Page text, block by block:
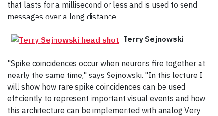
that lasts for a millisecond or less and is used to send
messages over a long distance.
Terry Sejnowski
"Spike coincidences occur when neurons fire together at
nearly the same time," says Sejnowski. "In this lecture I
will show how rare spike coincidences can be used
efficiently to represent important visual events and how
this architecture can be implemented with analog Very